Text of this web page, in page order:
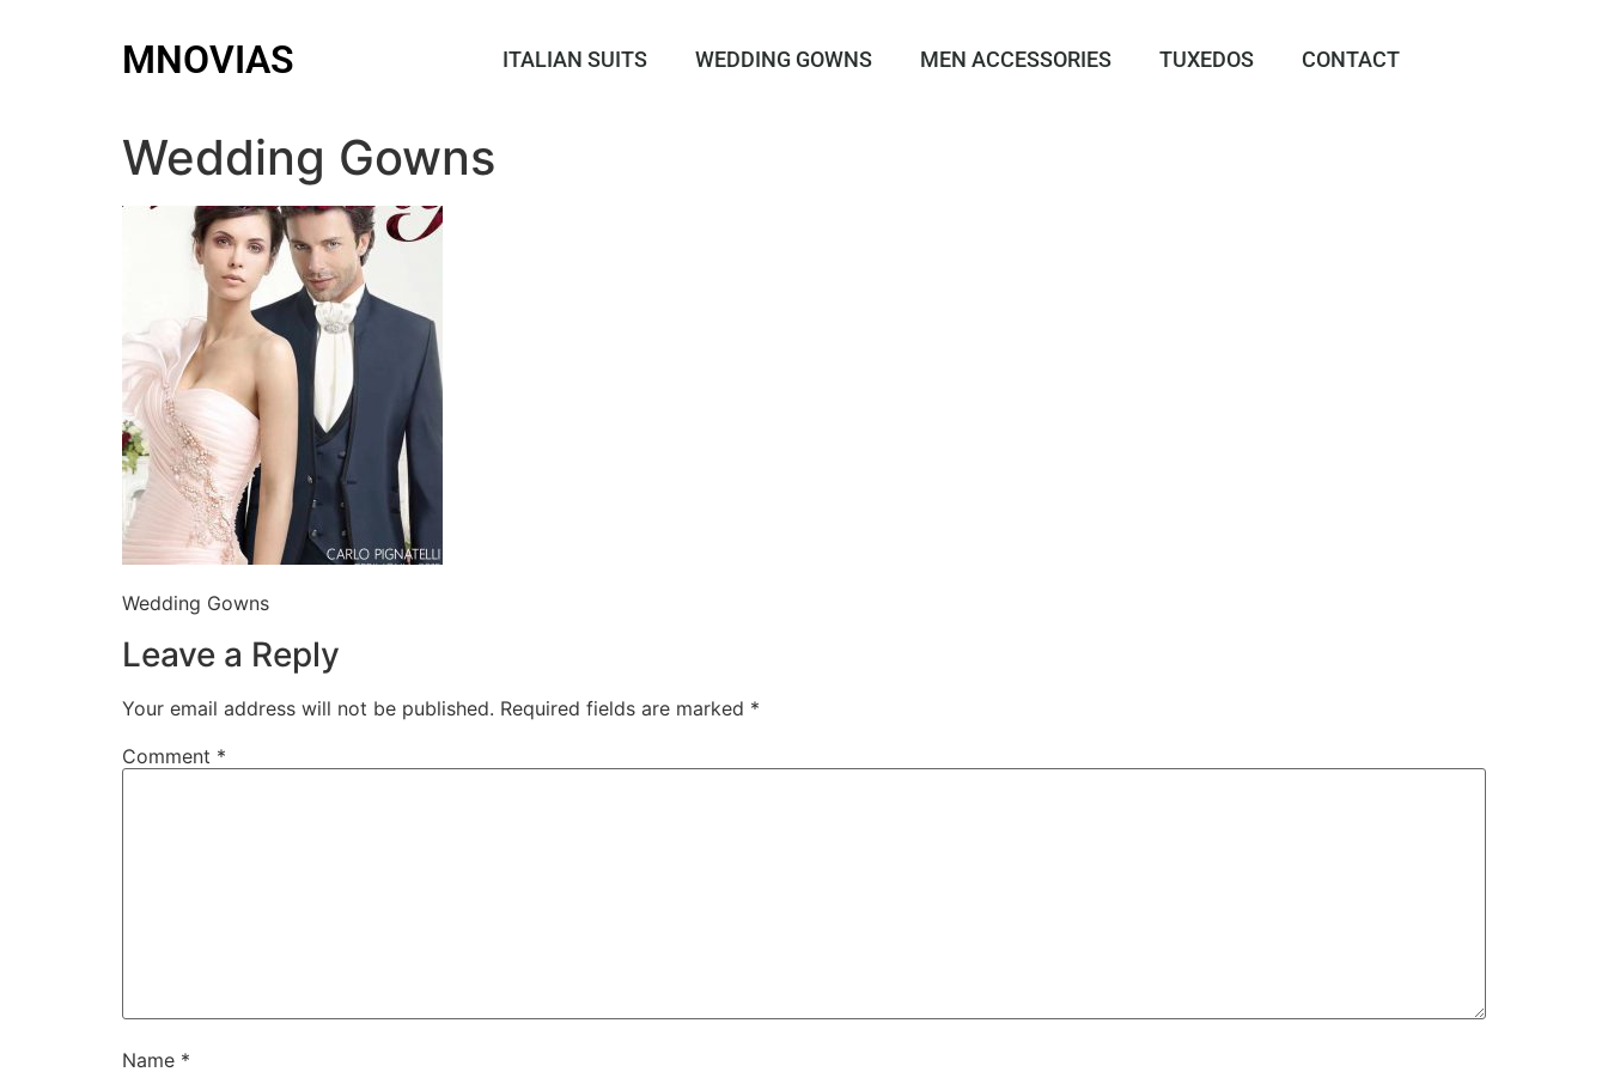
MNOVIAS ITALIAN SUITS WEDDING GOWNS MEN ACCESSORIES TUXEDOS CONTACT
Wedding Gowns
Wedding Gowns
Leave a Reply
Your email address will not be published. Required fields are marked *
Comment *
Name *